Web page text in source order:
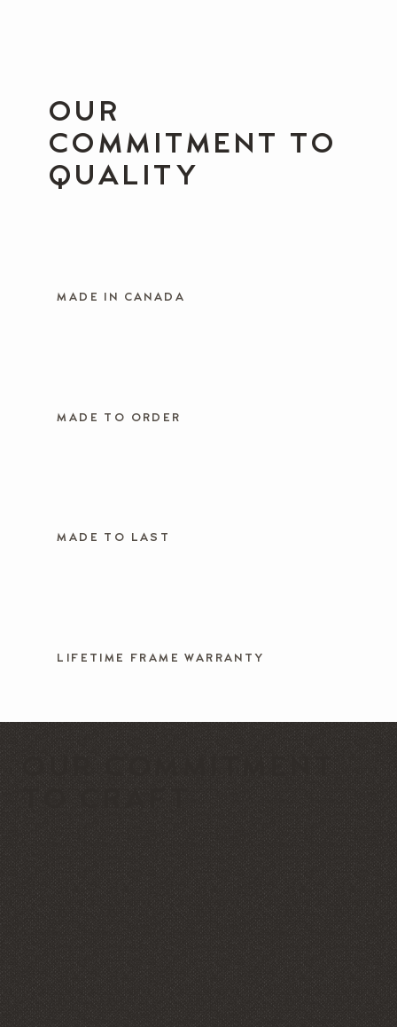
OUR
COMMITMENT TO
QUALITY
MADE IN CANADA
MADE TO ORDER
MADE TO LAST
LIFETIME FRAME WARRANTY
OUR COMMITMENT
TO CRAFT